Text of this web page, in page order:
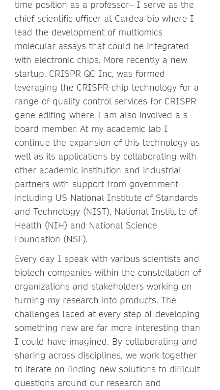
time position as a professor– I serve as the
chief scientific officer at Cardea bio where I
lead the development of multiomics
molecular assays that could be integrated
with electronic chips. More recently a new
startup, CRISPR QC Inc, was formed
leveraging the CRISPR-chip technology for a
range of quality control services for CRISPR
gene editing where I am also involved a s
board member. At my academic lab I
continue the expansion of this technology as
well as its applications by collaborating with
other academic institution and industrial
partners with support from government
including US National Institute of Standards
and Technology (NIST), National Institute of
Health (NIH) and National Science
Foundation (NSF).
Every day I speak with various scientists and
biotech companies within the constellation of
organizations and stakeholders working on
turning my research into products. The
challenges faced at every step of developing
something new are far more interesting than
I could have imagined. By collaborating and
sharing across disciplines, we work together
to iterate on finding new solutions to difficult
questions around our research and